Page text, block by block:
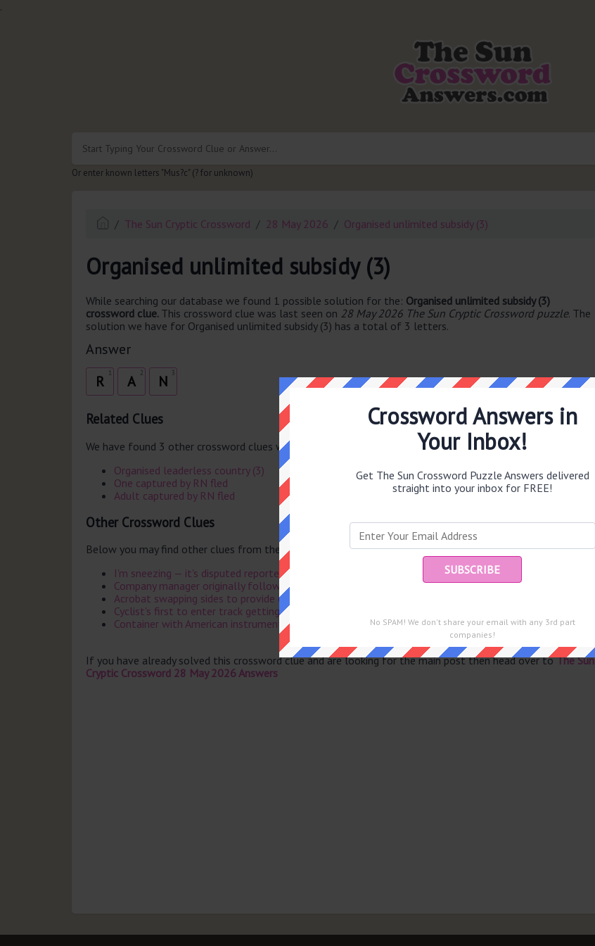
.
Or enter known letters "Mus?c" (? for unknown)
The Sun Cryptic Crossword 28 May 2026 Organised unlimited subsidy (3)
Organised unlimited subsidy (3)
While searching our database we found 1 possible solution for the: Organised unlimited subsidy (3)
crossword clue. This crossword clue was last seen on 28 May 2026 The Sun Cryptic Crossword puzzle. The
solution we have for Organised unlimited subsidy (3) has a total of 3 letters.
Answer
R 2
A 3
N
Related Clues
We have found 3 other crossword clues with the same answer.
Organised leaderless country (3)
One captured by RN fled
Adult captured by RN fled
Other Crossword Clues
Below you may find other clues from the same puzzle.
I'm sneezing — it's disputed reportedly (7)
Company manager originally followed by Cambridge University supporter in select group (9)
Acrobat swapping sides to provide cart for victims (7)
Cyclist's first to enter track getting puncture (5)
Container with American instrument (4)
If you have already solved this crossword clue and are looking for the main post then head over toThe Sun
Cryptic Crossword 28 May 2026 Answers
Crossword Answers in
Your Inbox!
Get The Sun Crossword Puzzle Answers delivered
straight into your inbox for FREE!
No SPAM! We don't share your email with any 3rd part
companies!